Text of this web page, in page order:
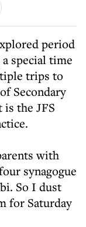
special time
trips to
Secondary
the JFS
with
synagogue
So I dust
for Saturday